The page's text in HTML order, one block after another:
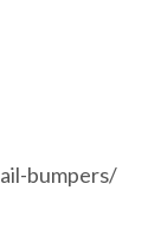
bumpers/